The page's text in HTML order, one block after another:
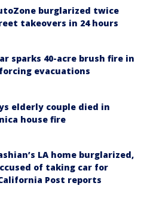
burglarized twice
takeovers in 24 hours
sparks 40-acre brush fire in
evacuations
elderly couple died in
house fire
LA home burglarized,
of taking car for
Post reports